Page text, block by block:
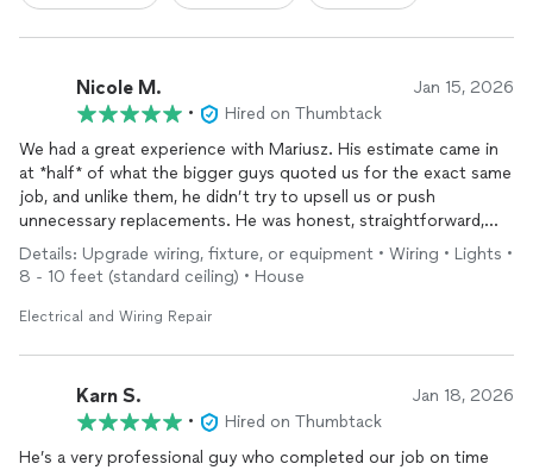
Nicole M. Jan 15, 2026
•
Hired on Thumbtack
We had a great experience with Mariusz. His estimate came in
at *half* of what the bigger guys quoted us for the exact same
job, and unlike them, he didn’t try to upsell us or push
unnecessary replacements. He was honest, straightforward,
and clearly knowledgeable.
He was available quickly, completed everything we originally
asked for (and more), and worked very efficiently — the job was
We’ll absolutely be hiring him again in the future and would
highly recommend him to anyone looking for a trustworthy
electrician.
Details: Upgrade wiring, fixture, or equipment • Wiring • Lights •
8 - 10 feet (standard ceiling) • House
Electrical and Wiring Repair
Karn S. Jan 18, 2026
•
Hired on Thumbtack
He’s a very professional guy who completed our job on time